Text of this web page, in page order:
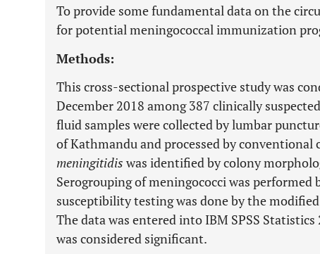
To provide some fundamental data on the
for potential meningococcal immunization
Methods:
This cross-sectional prospective study was
December 2018 among 387 clinically
fluid samples were collected by lumbar
of Kathmandu and processed by
meningitidis was identified by colony
Serogrouping of meningococci was
susceptibility testing was done by the
The data was entered into IBM SPSS Statistics
was considered significant.